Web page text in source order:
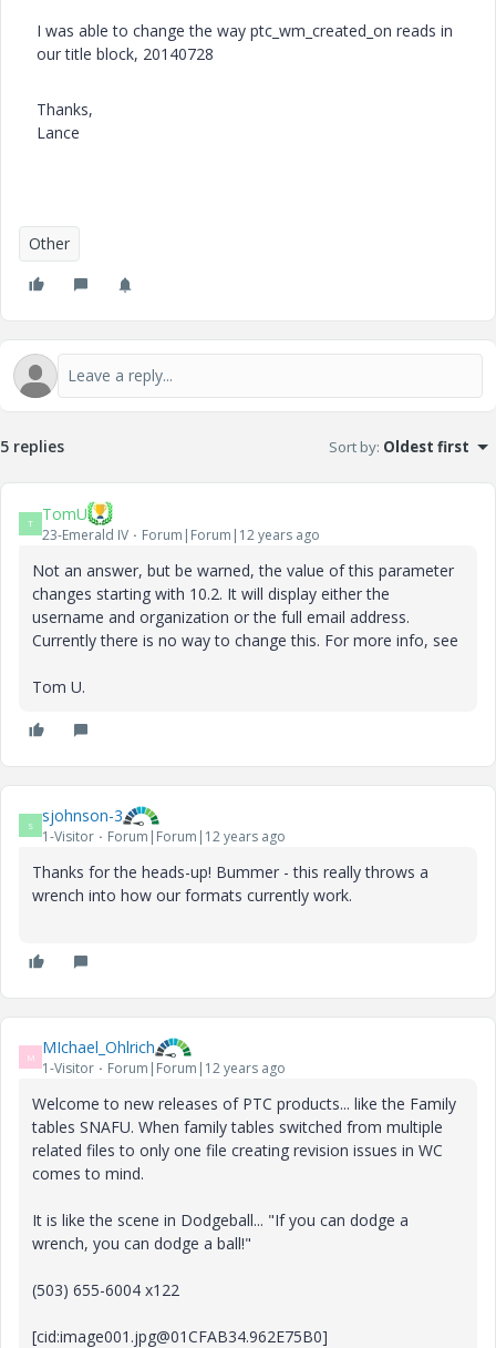
I was able to change the way ptc_wm_created_on reads in
our title block, 20140728
Thanks,
Lance
Other
5 replies Sort by: Oldest first
T TomU
23-Emerald IV Forum|Forum|12 years ago
Not an answer, but be warned, the value of this parameter
changes starting with 10.2. It will display either the
username and organization or the full email address.
Currently there is no way to change this. For more info, see
Tom U.
S sjohnson-3
1-Visitor Forum|Forum|12 years ago
Thanks for the heads-up! Bummer - this really throws a
wrench into how our formats currently work.
M MIchael_Ohlrich
1-Visitor Forum|Forum|12 years ago
Welcome to new releases of PTC products... like the Family
tables SNAFU. When family tables switched from multiple
related files to only one file creating revision issues in WC
comes to mind.
It is like the scene in Dodgeball... "If you can dodge a
wrench, you can dodge a ball!"
(503) 655-6004 x122
[cid:image001.jpg@01CFAB34.962E75B0]